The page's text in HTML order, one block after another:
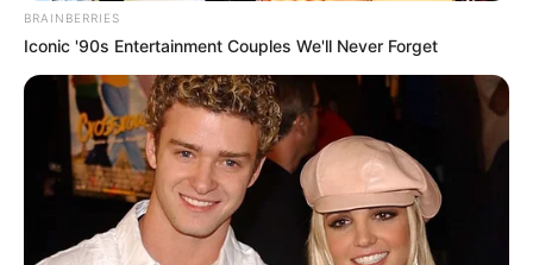
BRAINBERRIES
Iconic '90s Entertainment Couples We'll Never Forget